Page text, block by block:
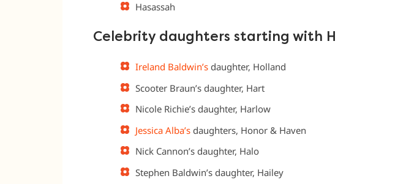
Hasassah
Celebrity daughters starting with H
Ireland Baldwin’s daughter, Holland
Scooter Braun’s daughter, Hart
Nicole Richie’s daughter, Harlow
Jessica Alba’s daughters, Honor & Haven
Nick Cannon’s daughter, Halo
Stephen Baldwin’s daughter, Hailey